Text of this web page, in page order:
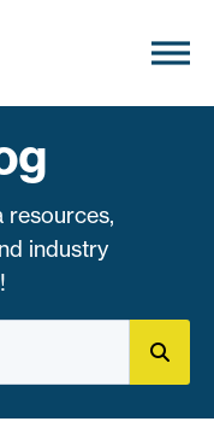
resources,
industry